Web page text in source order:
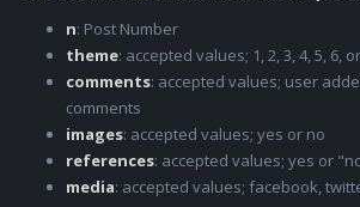
n: Post Number
theme: accepted values; 1, 2, 3, 4, 5, 6,
comments: accepted values; user
comments
images: accepted values; yes or no
references: accepted values; yes or
media: accepted values; facebook,